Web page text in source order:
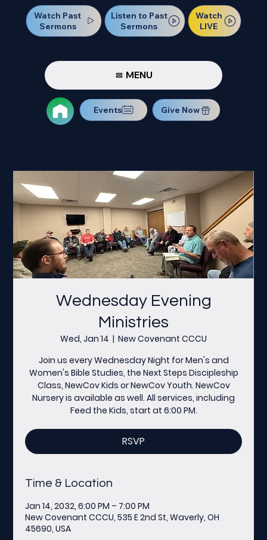
Watch Past
Sermons
Listen to Past
Sermons
Watch
LIVE
MENU
Events Give Now
Wednesday Evening
Ministries
Wed, Jan 14
  |
New Covenant CCCU
Join us every Wednesday Night for Men's and
Women's Bible Studies, the Next Steps Discipleship
Class, NewCov Kids or NewCov Youth. NewCov
Nursery is available as well. All services, including
Feed the Kids, start at 6:00 PM.
RSVP
Time & Location
Jan 14, 2032, 6:00 PM – 7:00 PM
New Covenant CCCU, 535 E 2nd St, Waverly, OH
45690, USA